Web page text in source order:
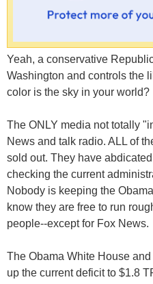
Yeah, a conservative
Washington and controls the
color is the sky in your world?
The ONLY media not totally
News and talk radio. ALL of
sold out. They have
checking the current
Nobody is keeping the
know they are free to run
people--except for Fox News.
The Obama White House
up the current deficit to $1.8